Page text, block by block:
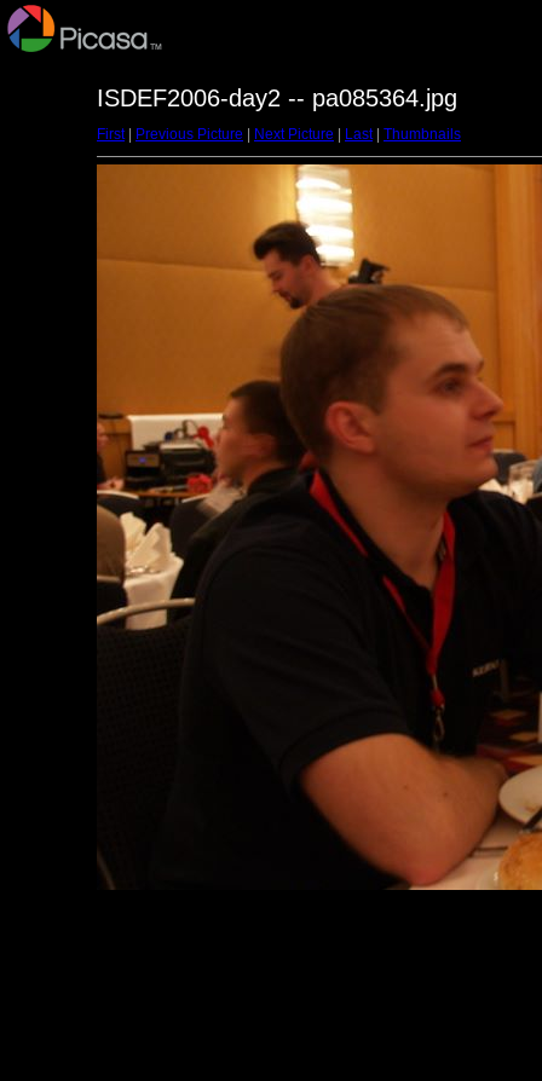
ISDEF2006-day2 -- pa085364.jpg
First| Previous Picture Next Picture Last| Thumbnails